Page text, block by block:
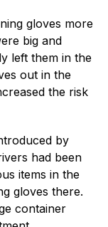
gloves more
big and
left them in the
out in the
the risk
by
had been
items in the
gloves there.
container